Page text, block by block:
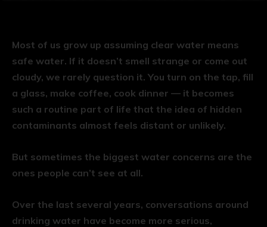
Most of us grow up assuming clear water means
safe water. If it doesn’t smell strange or come out
cloudy, we rarely question it. You turn on the tap, fill
a glass, make coffee, cook dinner — it becomes
such a routine part of life that the idea of hidden
contaminants almost feels distant or unlikely.
But sometimes the biggest water concerns are the
ones people can’t see at all.
Over the last several years, conversations around
drinking water have become more serious,